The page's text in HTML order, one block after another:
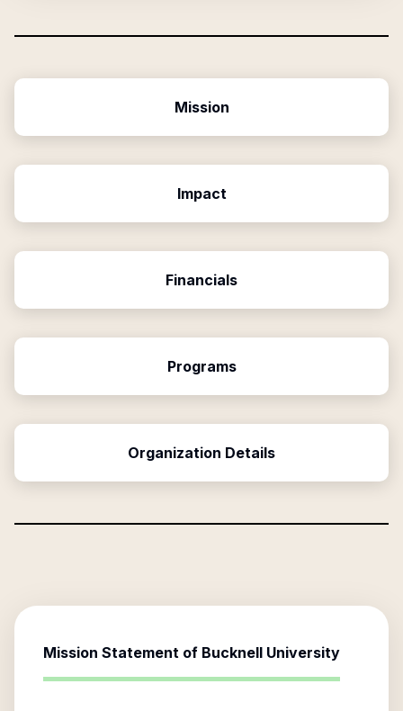
Mission
Impact
Financials
Programs
Organization Details
Mission Statement of Bucknell University